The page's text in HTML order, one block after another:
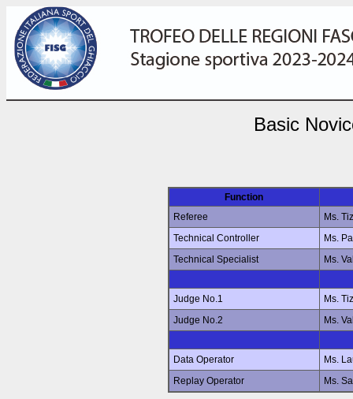
Basic
Function
Referee
Ms.
Technical Controller
Ms.
Technical Specialist
Ms.
Judge No.1
Ms.
Judge No.2
Ms.
Data Operator
Ms.
Replay Operator
Ms.